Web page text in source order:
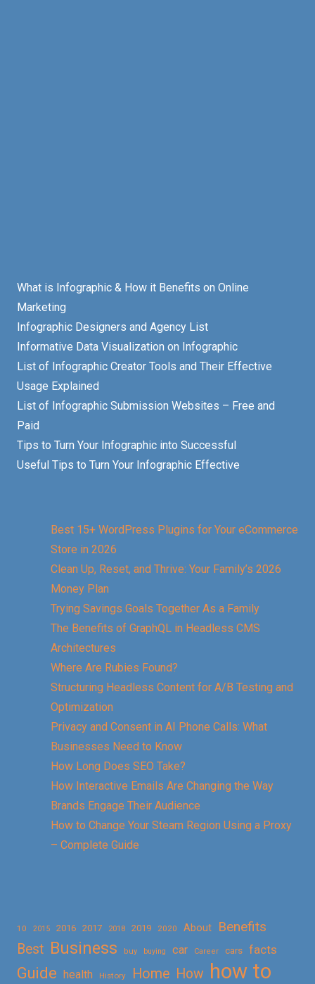
What is Infographic & How it Benefits on Online
Marketing
Infographic Designers and Agency List
Informative Data Visualization on Infographic
List of Infographic Creator Tools and Their Effective
Usage Explained
List of Infographic Submission Websites – Free and
Paid
Tips to Turn Your Infographic into Successful
Useful Tips to Turn Your Infographic Effective
Best 15+ WordPress Plugins for Your eCommerce
Store in 2026
Clean Up, Reset, and Thrive: Your Family’s 2026
Money Plan
Trying Savings Goals Together As a Family
The Benefits of GraphQL in Headless CMS
Architectures
Where Are Rubies Found?
Structuring Headless Content for A/B Testing and
Optimization
Privacy and Consent in AI Phone Calls: What
Businesses Need to Know
How Long Does SEO Take?
How Interactive Emails Are Changing the Way
Brands Engage Their Audience
How to Change Your Steam Region Using a Proxy
– Complete Guide
10 2015 2016 2017 2018 2019 2020 About
Benefits
Best Business buy buying car Career cars facts
Guide health History Home How how to